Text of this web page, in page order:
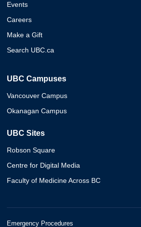
Events
Careers
Make a Gift
Search UBC.ca
UBC Campuses
Vancouver Campus
Okanagan Campus
UBC Sites
Robson Square
Centre for Digital Media
Faculty of Medicine Across BC
Emergency Procedures